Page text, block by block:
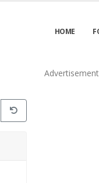
HOME